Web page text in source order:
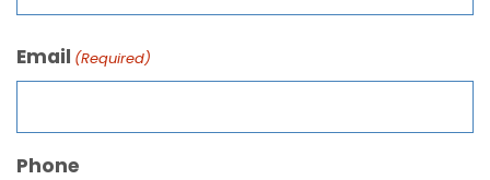
Email (Required)
Phone